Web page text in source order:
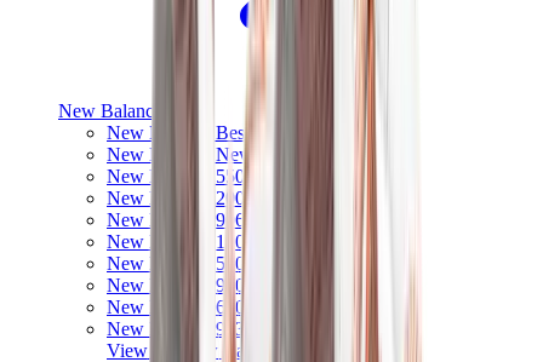
New Balance
New Balance Best Sellers
New Balance New Releases
New Balance 550
New Balance 2002R
New Balance 9060
New Balance 1906D
New Balance 530
New Balance 990
New Balance 650R
New Balance 993
View All
New Balance